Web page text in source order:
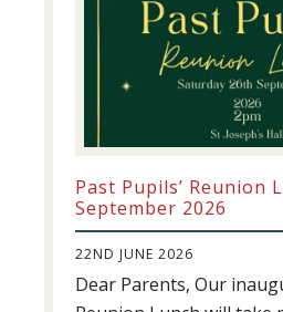
Past Pupils’ Reunion
September 2026
22ND JUNE 2026
Dear Parents, Our